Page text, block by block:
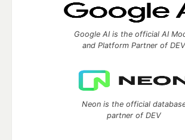
Google AI is the official AI
and Platform Partner of DEV
Neon is the official
partner of DEV